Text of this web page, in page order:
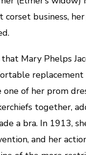
corset business,
Mary Phelps
replacement
of her prom
together,
a bra. In 1913,
and her